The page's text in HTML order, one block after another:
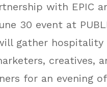
with EPIC
30 event at
gather hospitality
creatives,
for an evening of